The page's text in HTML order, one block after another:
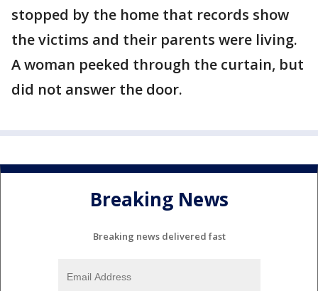
stopped by the home that records show
the victims and their parents were living.
A woman peeked through the curtain, but
did not answer the door.
Breaking News
Breaking news delivered fast